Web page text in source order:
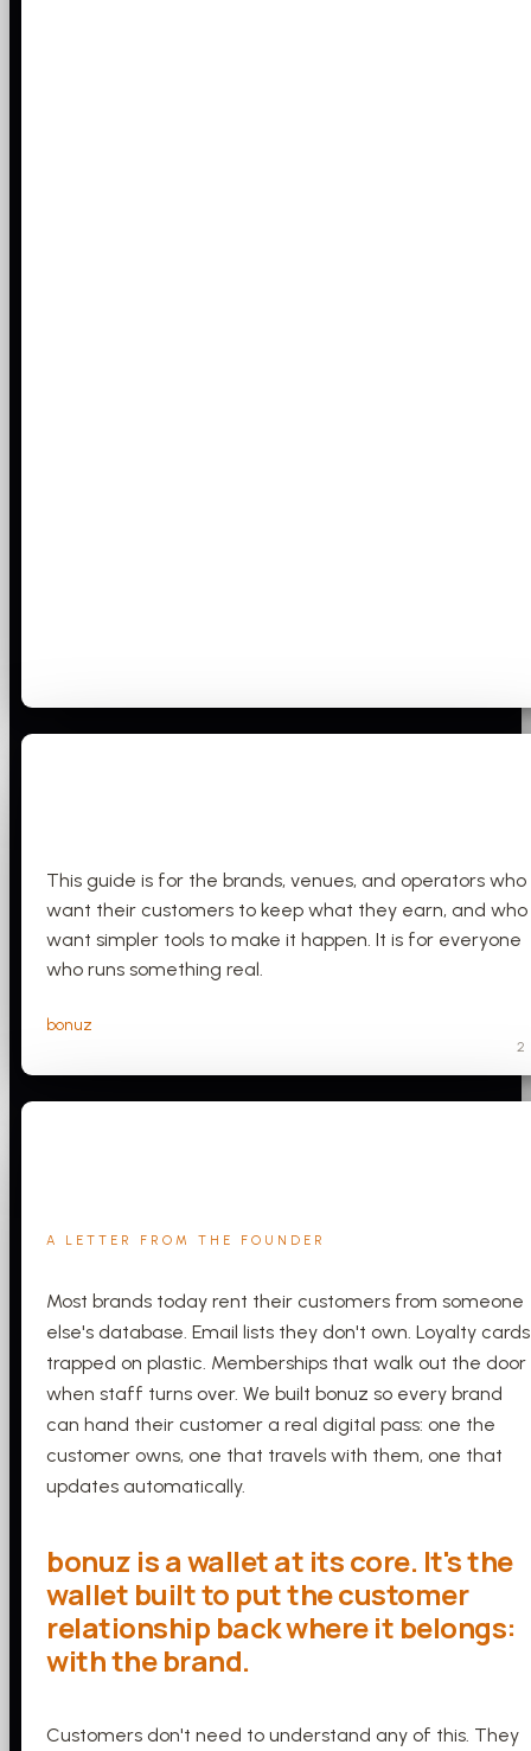
This guide is for the brands, venues, and operators who
want their customers to keep what they earn, and who
want simpler tools to make it happen. It is for everyone
who runs something real.
bonuz
2
A LETTER FROM THE FOUNDER
Most brands today rent their customers from someone
else's database. Email lists they don't own. Loyalty cards
trapped on plastic. Memberships that walk out the door
when staff turns over. We built bonuz so every brand
can hand their customer a real digital pass: one the
customer owns, one that travels with them, one that
updates automatically.
bonuz is a wallet at its core. It's the
wallet built to put the customer
relationship back where it belongs:
with the brand.
Customers don't need to understand any of this. They